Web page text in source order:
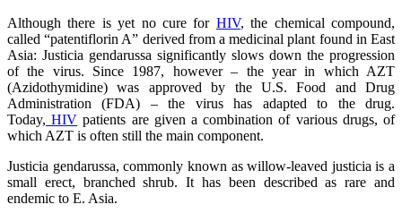
Although there is yet no cure for HIV, the chemical compound,
called “patentiflorin A” derived from a medicinal plant found in East
Asia: Justicia gendarussa significantly slows down the progression
of the virus. Since 1987, however – the year in which AZT
(Azidothymidine) was approved by the U.S. Food and Drug
Administration (FDA) – the virus has adapted to the drug.
Today, HIV patients are given a combination of various drugs, of
which AZT is often still the main component.
Justicia gendarussa, commonly known as willow-leaved justicia is a
small erect, branched shrub. It has been described as rare and
endemic to E. Asia.